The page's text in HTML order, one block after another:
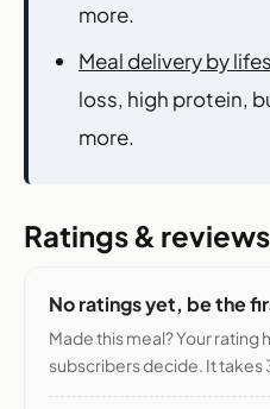
more.
Meal delivery by
loss, high protein,
more.
Ratings & reviews
No ratings yet, be the
Made this meal? Your
subscribers decide. It takes